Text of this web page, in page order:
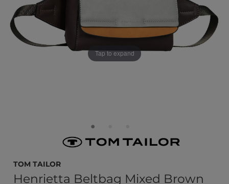
Tap to expand
TOM TAILOR
Henrietta Beltbag Mixed Brown